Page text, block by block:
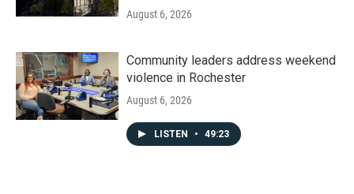
August 6, 2026
Community leaders address weekend
violence in Rochester
August 6, 2026
LISTEN • 49:23